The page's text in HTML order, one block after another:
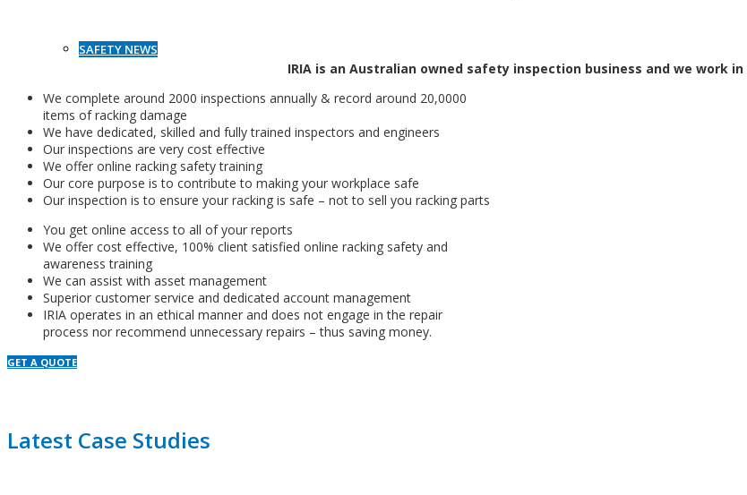
SAFETY NEWS
IRIA is an Australian owned safety inspection business and we work
We complete around 2000 inspections annually & record around 20,0000
items of racking damage
We have dedicated, skilled and fully trained inspectors and engineers
Our inspections are very cost effective
We offer online racking safety training
Our core purpose is to contribute to making your workplace safe
Our inspection is to ensure your racking is safe – not to sell you racking parts
You get online access to all of your reports
We offer cost effective, 100% client satisfied online racking safety and
awareness training
We can assist with asset management
Superior customer service and dedicated account management
IRIA operates in an ethical manner and does not engage in the repair
process nor recommend unnecessary repairs – thus saving money.
GET A QUOTE
Latest Case Studies